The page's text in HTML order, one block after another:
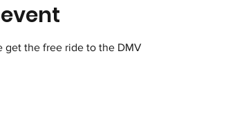
get the free ride to the DMV